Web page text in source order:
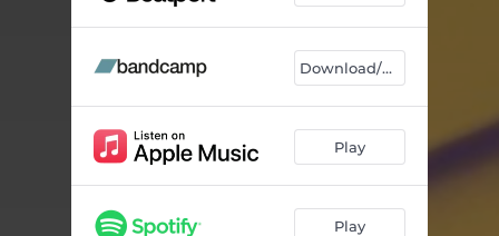
Download/Stream
Play
Play